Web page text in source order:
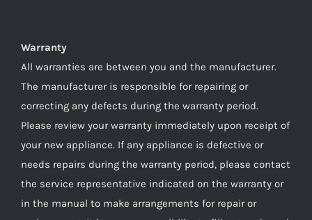
Warranty
All warranties are between you and the manufacturer.
The manufacturer is responsible for repairing or
correcting any defects during the warranty period.
Please review your warranty immediately upon receipt of
your new appliance. If any appliance is defective or
needs repairs during the warranty period, please contact
the service representative indicated on the warranty or
in the manual to make arrangements for repair or